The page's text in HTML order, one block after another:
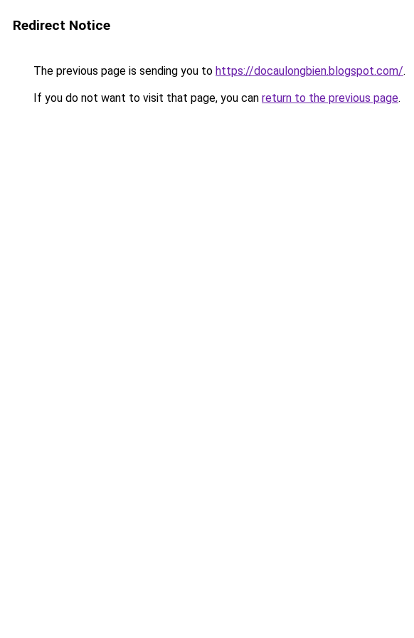
Redirect Notice
The previous page is sending you to https://docaulongbien.blogspot.com/.
If you do not want to visit that page, you can return to the previous page.